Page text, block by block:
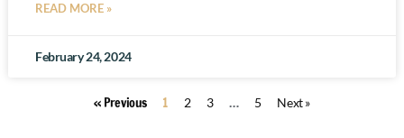
READ MORE »
February 24, 2024
« Previous 1 2 3 … 5 Next »